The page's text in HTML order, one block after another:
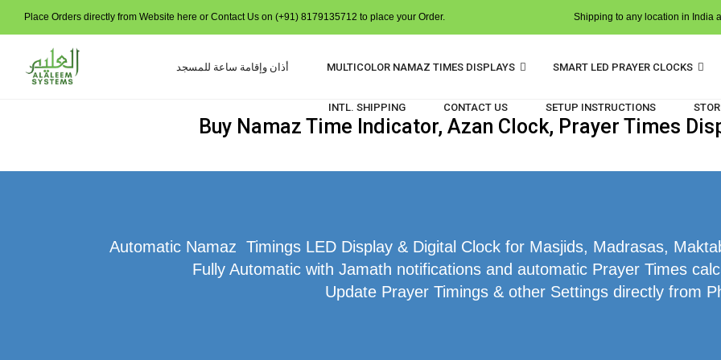
Place Orders directly from Website here or Contact Us on (+91) 8179135712 to place your Order. Shipping to any location in India
أذان وإقامة ساعة للمسجد MULTICOLOR NAMAZ TIMES DISPLAYS SMART LED PRAYER CLOCKS
INTL. SHIPPING CONTACT US SETUP INSTRUCTIONS
Buy Namaz Time Indicator, Azan Clock, Prayer Times
Automatic Namaz Timings LED Display & Digital Clock for Masjids, Madrasas,
Fully Automatic with Jamath notifications and automatic Prayer Times
Update Prayer Timings & other Settings directly from